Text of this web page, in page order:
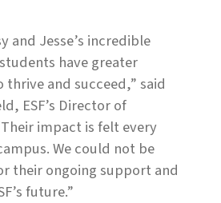
and Jesse’s incredible
have greater
and succeed,” said
ESF’s Director of
impact is felt every
We could not be
their ongoing support and
future.”